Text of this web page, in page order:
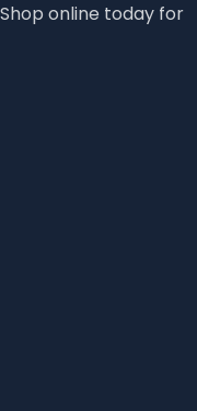
online today for